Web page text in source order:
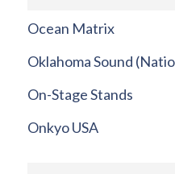
Ocean Matrix
Oklahoma Sound
On-Stage Stands
Onkyo USA